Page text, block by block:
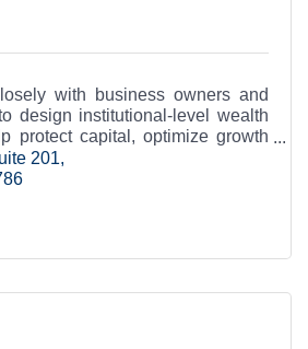
with business owners and
design institutional-level wealth
protect capital, optimize growth
legacy.
201